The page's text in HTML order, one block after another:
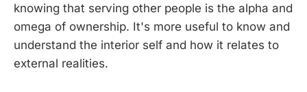
knowing that serving other people is the alpha and
omega of ownership. It's more useful to know and
understand the interior self and how it relates to
external realities.